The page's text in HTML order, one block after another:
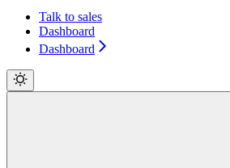
Talk to sales
Dashboard
Dashboard